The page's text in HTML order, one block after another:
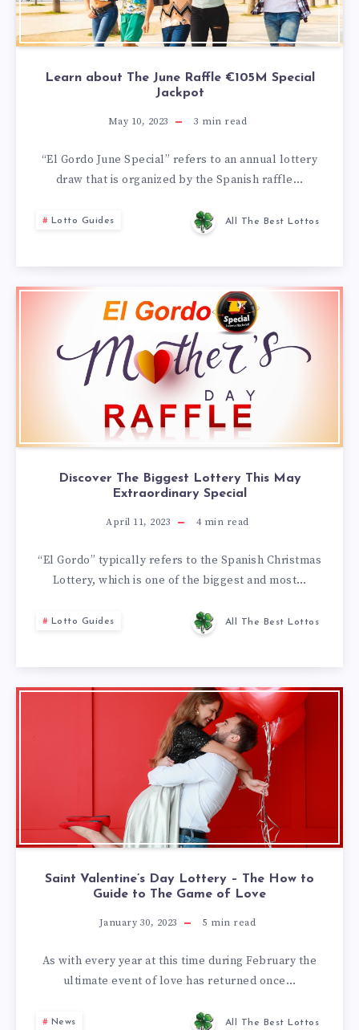
Learn about The June Raffle €105M Special
Jackpot
May 10, 2023 3 min read
“El Gordo June Special” refers to an annual lottery
draw that is organized by the Spanish raffle…
Lotto Guides All The Best Lottos
Discover The Biggest Lottery This May
Extraordinary Special
April 11, 2023 4min read
“El Gordo” typically refers to the Spanish Christmas
Lottery, which is one of the biggest and most…
Lotto Guides All The Best Lottos
Saint Valentine’s Day Lottery – The How to
Guide to The Game of Love
January 30, 2023 5 min read
As with every year at this time during February the
ultimate event of love has returned once…
News All The Best Lottos